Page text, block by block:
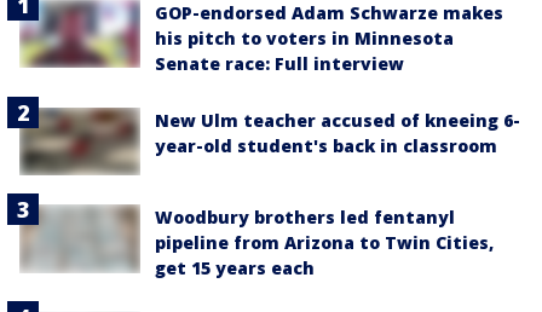
GOP-endorsed Adam Schwarze makes
his pitch to voters in Minnesota
Senate race: Full interview
New Ulm teacher accused of kneeing 6-
year-old student's back in classroom
Woodbury brothers led fentanyl
pipeline from Arizona to Twin Cities,
get 15 years each